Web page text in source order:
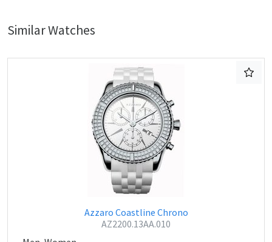
Similar Watches
Azzaro Coastline Chrono
AZ2200.13AA.010